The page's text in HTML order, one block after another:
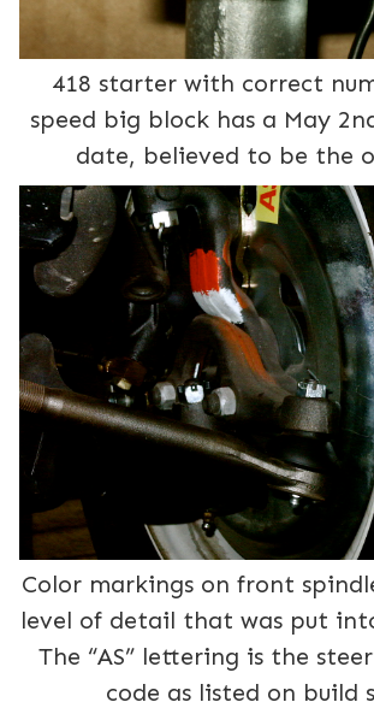
418 starter with correct
speed big block has a May
date, believed to be the
Color markings on front
level of detail that was put
The “AS” lettering is the
code as listed on build